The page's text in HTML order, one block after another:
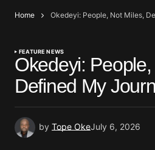
Home Okedeyi: People, Not Miles,
FEATURE NEWS
Okedeyi:
Defined My
by Tope OkeJuly 6, 2026